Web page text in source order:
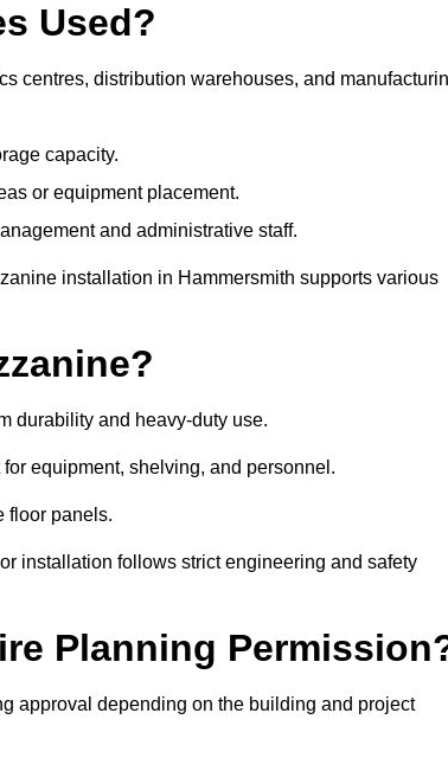
Used?
centres, distribution warehouses, and
capacity.
or equipment placement.
and administrative staff.
installation in Hammersmith supports various
durability and heavy-duty use.
equipment, shelving, and personnel.
floor panels.
installation follows strict engineering and safety
Planning
approval depending on the building and project